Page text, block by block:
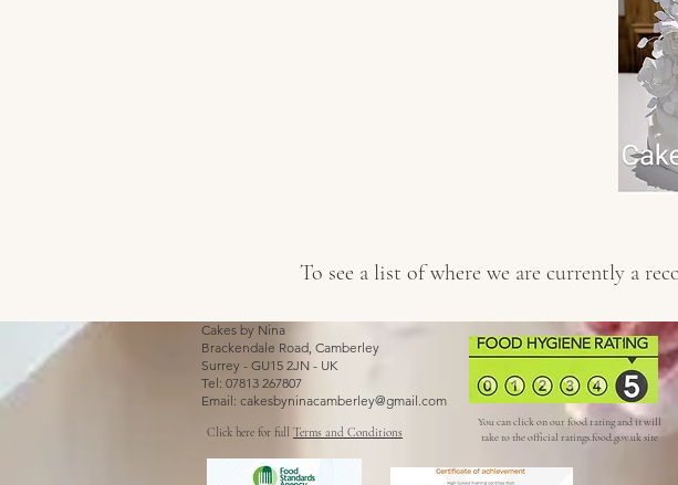
To see a list of where we are currently a
Cakes by Nina
Brackendale Road, Camberley
Surrey - GU15 2JN - UK
Tel: 07813 267807
Email: cakesbyninacamberley@gmail.com
Click here for full Terms and Conditions
You can click on our food rating and it will
take to the official ratings.food.gov.uk site